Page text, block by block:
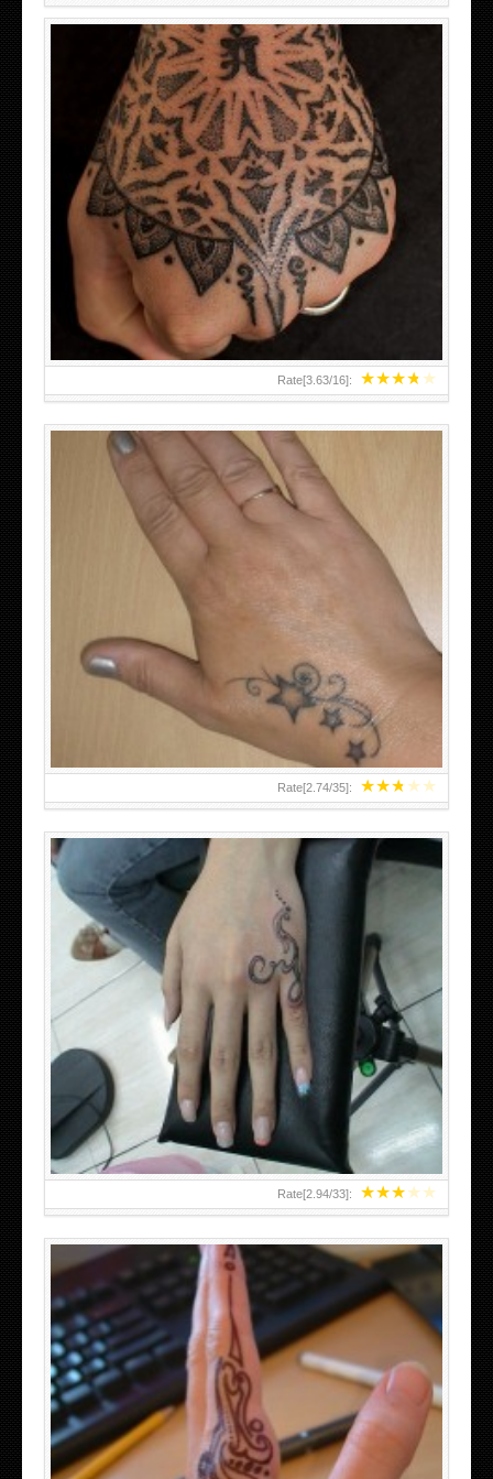
★★★★★
Rate[3.63/16]:
HAND TATTOO LATEST DESIGNS FOR WOMEN
★★★★★
Rate[2.74/35]:
SMALL TATTOO DESIGN ON HAND FOR GIRLS
★★★★★
Rate[2.94/33]:
HAND TATTOO 2 BY MELO-DEATH
TEENAGER GIRLS SMALL HAND TATTOOS FOR 2011-12